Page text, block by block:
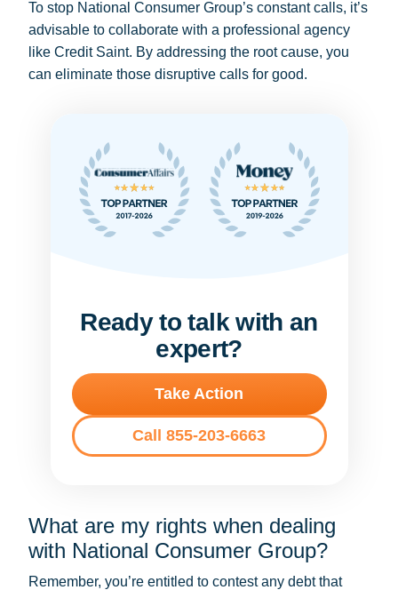
To stop National Consumer Group’s constant calls, it’s
advisable to collaborate with a professional agency
like Credit Saint. By addressing the root cause, you
can eliminate those disruptive calls for good.
Ready to talk with an
expert?
Take Action
Call 855-203-6663
What are my rights when dealing
with National Consumer Group?
Remember, you’re entitled to contest any debt that